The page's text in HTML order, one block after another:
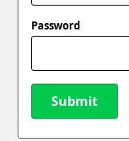
Password
Submit